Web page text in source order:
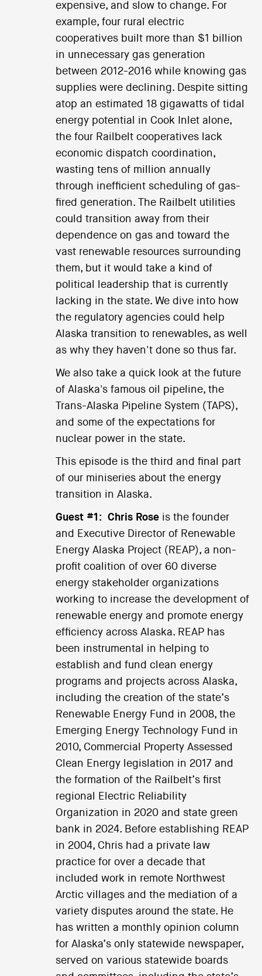
expensive, and slow to change. For
example, four rural electric
cooperatives built more than $1 billion
in unnecessary gas generation
between 2012-2016 while knowing gas
supplies were declining. Despite sitting
atop an estimated 18 gigawatts of tidal
energy potential in Cook Inlet alone,
the four Railbelt cooperatives lack
economic dispatch coordination,
wasting tens of million annually
through inefficient scheduling of gas-
fired generation. The Railbelt utilities
could transition away from their
dependence on gas and toward the
vast renewable resources surrounding
them, but it would take a kind of
political leadership that is currently
lacking in the state. We dive into how
the regulatory agencies could help
Alaska transition to renewables, as well
as why they haven't done so thus far.
We also take a quick look at the future
of Alaska's famous oil pipeline, the
Trans-Alaska Pipeline System (TAPS),
and some of the expectations for
nuclear power in the state.
This episode is the third and final part
of our miniseries about the energy
transition in Alaska.
Guest #1: Chris Rose is the founder
and Executive Director of Renewable
Energy Alaska Project (REAP), a non-
profit coalition of over 60 diverse
energy stakeholder organizations
working to increase the development of
renewable energy and promote energy
efficiency across Alaska. REAP has
been instrumental in helping to
establish and fund clean energy
programs and projects across Alaska,
including the creation of the state’s
Renewable Energy Fund in 2008, the
Emerging Energy Technology Fund in
2010, Commercial Property Assessed
Clean Energy legislation in 2017 and
the formation of the Railbelt’s first
regional Electric Reliability
Organization in 2020 and state green
bank in 2024. Before establishing REAP
in 2004, Chris had a private law
practice for over a decade that
included work in remote Northwest
Arctic villages and the mediation of a
variety disputes around the state. He
has written a monthly opinion column
for Alaska’s only statewide newspaper,
served on various statewide boards